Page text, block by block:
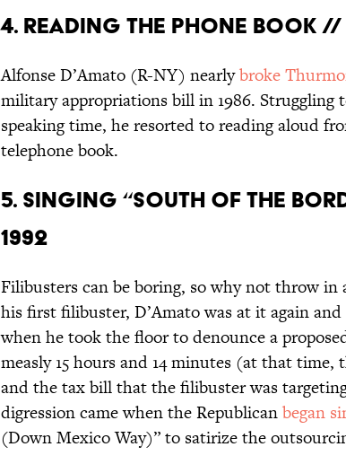
4. Reading the Phone Book //
Alfonse D’Amato (R-NY) nearlybroke
military appropriations bill in 1986. Struggling
speaking time, he resorted to reading aloud
telephone book.
5. Singing “South of the
1992
Filibusters can be boring, so why not throw in
his first filibuster, D’Amato was at it again
when he took the floor to denounce a
measly 15 hours and 14 minutes (at that time,
and the tax bill that the filibuster was
digression came when the Republicanbegan
(Down Mexico Way)” to satirize the